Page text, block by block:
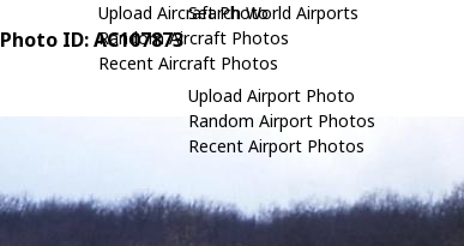
Upload Aircraft Photo
Random Aircraft Photos
Recent Aircraft Photos
Search World Airports
Upload Airport Photo
Random Airport Photos
Recent Airport Photos
Photo ID: AC107873